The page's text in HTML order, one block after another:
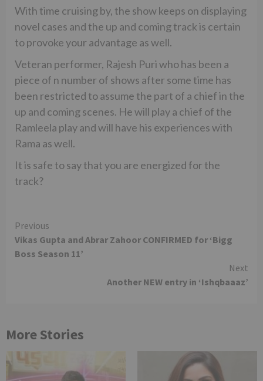
With time cruising by, the show keeps on displaying
novel cases and the up and coming track is certain
to provoke your advantage as well.
Veteran performer, Rajesh Puri who has been a
piece of n number of shows after some time has
been restricted to assume the part of a chief in the
up and coming scenes. He will play a chief of the
Ramleela play and will have his experiences with
Rama as well.
It is safe to say that you are energized for the
track?
Continue
Reading
Previous
Vikas Gupta and Abrar Zahoor CONFIRMED for ‘Bigg
Boss Season 11’
Next
Another NEW entry in ‘Ishqbaaaz’
More Stories